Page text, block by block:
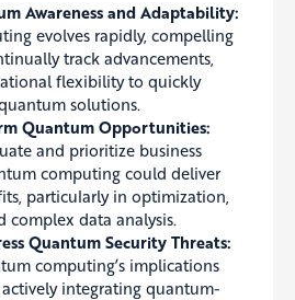
Awareness and Adaptability:
evolves rapidly, compelling
track advancements,
flexibility to quickly
solutions.
Quantum Opportunities:
and prioritize business
computing could deliver
particularly in optimization,
complex data analysis.
Quantum Security Threats:
computing’s implications
integrating quantum-